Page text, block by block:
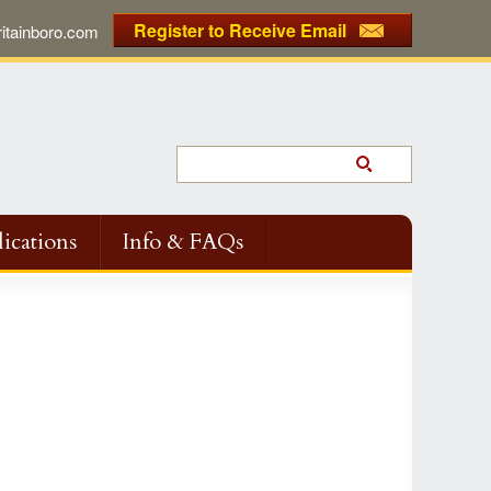
Register to Receive Email
Info & FAQs